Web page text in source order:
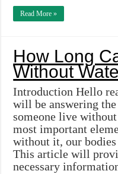
Read More »
How Long
Without
Introduction Hello
will be answering
someone live
most important
without it, our
This article will
necessary